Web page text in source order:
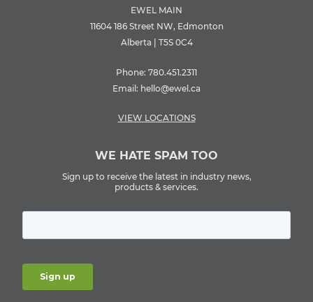
EWEL MAIN
11604 186 Street NW, Edmonton
Alberta | T5S 0C4
Phone: 780.451.2311
Email: hello@ewel.ca
VIEW LOCATIONS
WE HATE SPAM TOO
Sign up to receive the latest in industry news,
products & services.